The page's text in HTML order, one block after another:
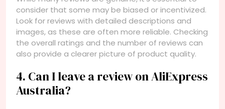
consider that some may be biased or incentivized.
Look for reviews with detailed descriptions and
images, as these are often more reliable. Checking
the overall ratings and the number of reviews can
also provide a clearer picture of product quality.
4. Can I leave a review on AliExpress
Australia?